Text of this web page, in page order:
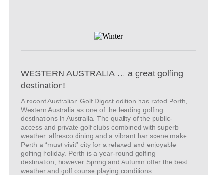
WESTERN AUSTRALIA … a great golfing
destination!
A recent Australian Golf Digest edition has rated Perth,
Western Australia as one of the leading golfing
destinations in Australia. The quality of the public-
access and private golf clubs combined with superb
weather, alfresco dining and a vibrant bar scene make
Perth a “must visit” city for a relaxed and enjoyable
golfing holiday. Perth is a year-round golfing
destination, however Spring and Autumn offer the best
weather and golf course playing conditions.